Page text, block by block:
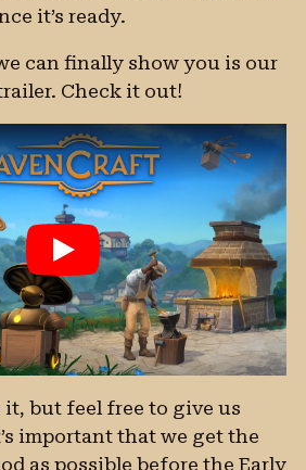
it’s ready.
can finally show you is our
Check it out!
it, but feel free to give us
important that we get the
as possible before the Early